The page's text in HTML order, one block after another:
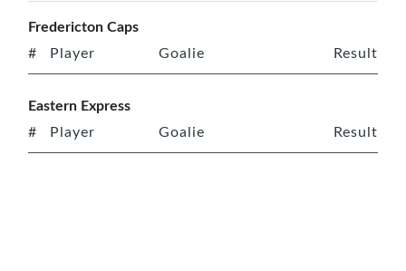
Fredericton Caps
# Player Goalie Result
Eastern Express
# Player Goalie Result